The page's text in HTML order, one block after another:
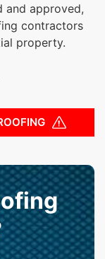
and approved,
contractors
property.